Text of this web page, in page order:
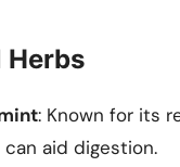
Herbs
: Known for its
can aid digestion.